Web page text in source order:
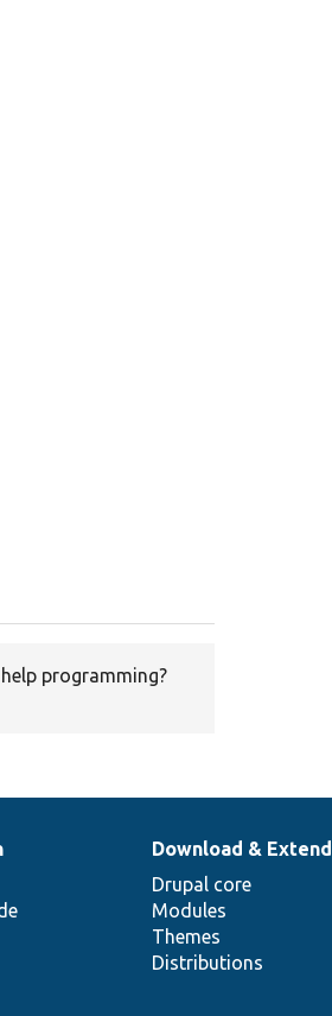
help programming?
Download & Extend
Drupal core
Modules
Themes
Distributions